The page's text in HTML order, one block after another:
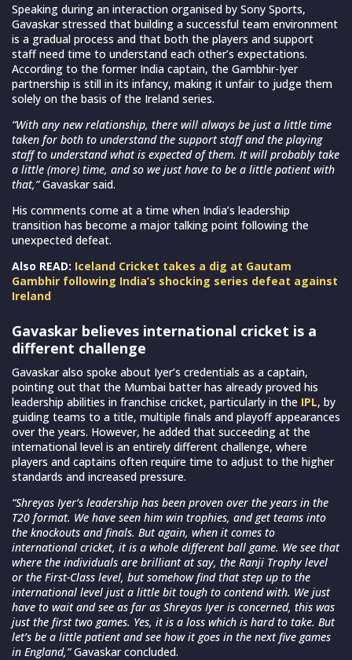
Speaking during an interaction organised by Sony Sports,
Gavaskar stressed that building a successful team environment
is a gradual process and that both the players and support
staff need time to understand each other’s expectations.
According to the former India captain, the Gambhir-Iyer
partnership is still in its infancy, making it unfair to judge them
solely on the basis of the Ireland series.
“With any new relationship, there will always be just a little time
taken for both to understand the support staff and the playing
staff to understand what is expected of them. It will probably take
a little (more) time, and so we just have to be a little patient with
that,”Gavaskar said.
His comments come at a time when India’s leadership
transition has become a major talking point following the
unexpected defeat.
Also READ: Iceland Cricket takes a dig at Gautam
Gambhir following India’s shocking series defeat against
Ireland
Gavaskar believes international cricket is a
different challenge
Gavaskar also spoke about Iyer’s credentials as a captain,
pointing out that the Mumbai batter has already proved his
leadership abilities in franchise cricket, particularly in the IPL, by
guiding teams to a title, multiple finals and playoff appearances
over the years. However, he added that succeeding at the
international level is an entirely different challenge, where
players and captains often require time to adjust to the higher
standards and increased pressure.
“Shreyas Iyer’s leadership has been proven over the years in the
T20 format. We have seen him win trophies, and get teams into
the knockouts and finals. But again, when it comes to
international cricket, it is a whole different ball game. We see that
where the individuals are brilliant at say, the Ranji Trophy level
or the First-Class level, but somehow find that step up to the
international level just a little bit tough to contend with. We just
have to wait and see as far as Shreyas Iyer is concerned, this was
just the first two games. Yes, it is a loss which is hard to take. But
let’s be a little patient and see how it goes in the next five games
in England,”Gavaskar concluded.